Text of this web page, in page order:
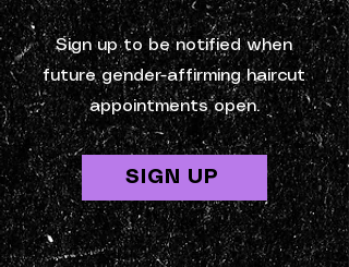
Sign up to be notified when
future gender-affirming haircut
appointments open.
SIGN UP